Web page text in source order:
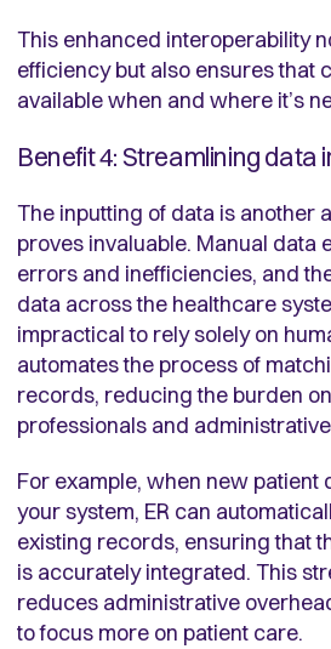
This enhanced interoperability
efficiency but also ensures that
available when and where it’s
Benefit 4: Streamlining data
The inputting of data is another
proves invaluable. Manual data
errors and inefficiencies, and
data across the healthcare
impractical to rely solely on
automates the process of
records, reducing the burden
professionals and
For example, when new patient
your system, ER can
existing records, ensuring that
is accurately integrated. This
reduces administrative
to focus more on patient care.